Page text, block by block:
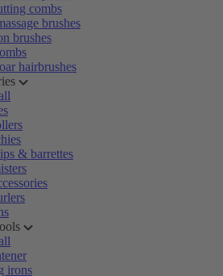
combs
brushes
brushes
hairbrushes
& barrettes
irons